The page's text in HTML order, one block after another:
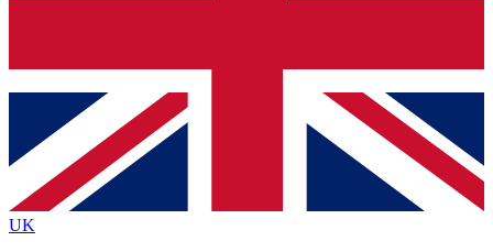
Contact me with news and offers from other Future
brands
By submitting your information you agree to the Terms & Conditionsand
Privacy
Policyand are aged 16 or over.
UK